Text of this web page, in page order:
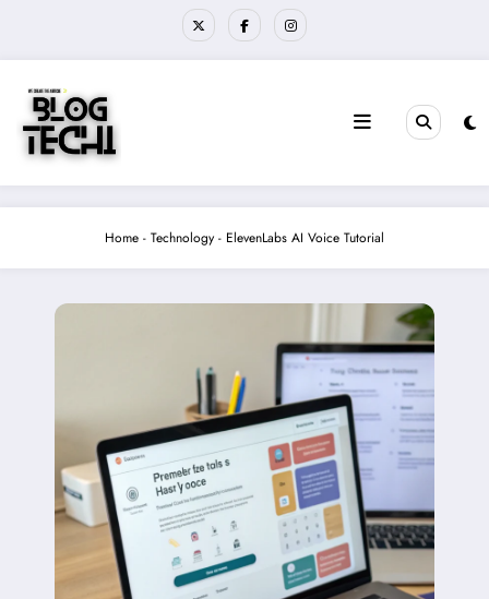
Home - Technology - ElevenLabs AI Voice Tutorial